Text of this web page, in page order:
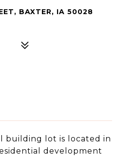
BAXTER, IA 50028
building lot is located in
development